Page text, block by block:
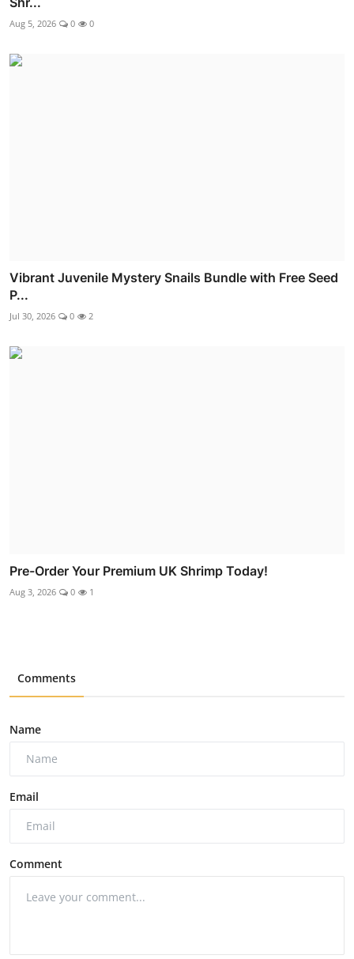
Aug 5, 2026 0 0
Vibrant Juvenile Mystery Snails Bundle with Free Seed
P...
Jul 30, 2026 0 2
Pre-Order Your Premium UK Shrimp Today!
Aug 3, 2026 0 1
Comments
Name
Email
Comment